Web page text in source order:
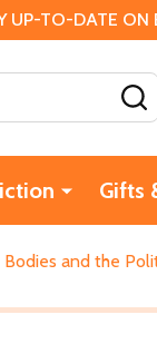
TO-DATE ON
Gifts
and the